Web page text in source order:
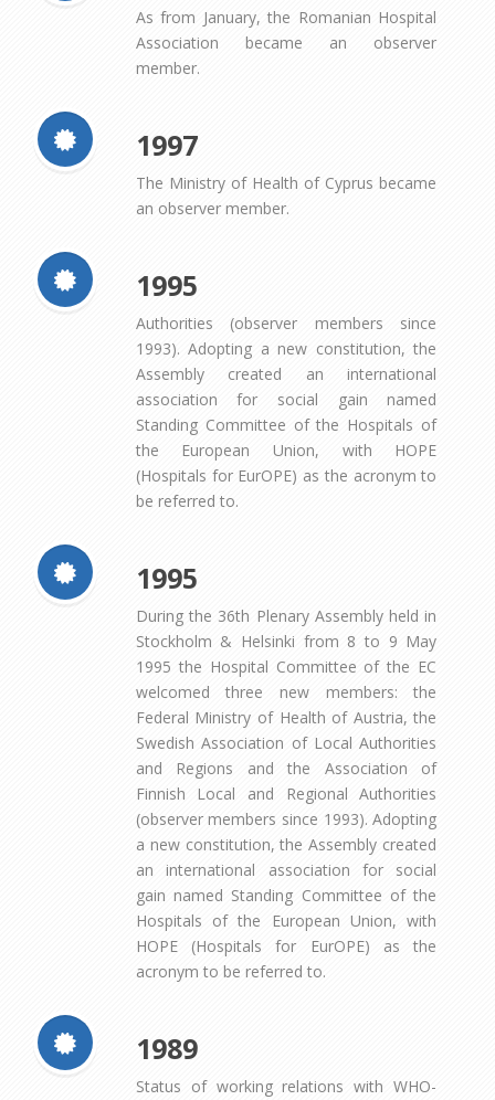
As from January, the Romanian Hospital
Association became an observer
member.
1997
The Ministry of Health of Cyprus became
an observer member.
1995
Authorities (observer members since
1993). Adopting a new constitution, the
Assembly created an international
association for social gain named
Standing Committee of the Hospitals of
the European Union, with HOPE
(Hospitals for EurOPE) as the acronym to
be referred to.
1995
During the 36th Plenary Assembly held in
Stockholm & Helsinki from 8 to 9 May
1995 the Hospital Committee of the EC
welcomed three new members: the
Federal Ministry of Health of Austria, the
Swedish Association of Local Authorities
and Regions and the Association of
Finnish Local and Regional Authorities
(observer members since 1993). Adopting
a new constitution, the Assembly created
an international association for social
gain named Standing Committee of the
Hospitals of the European Union, with
HOPE (Hospitals for EurOPE) as the
acronym to be referred to.
1989
Status of working relations with WHO-